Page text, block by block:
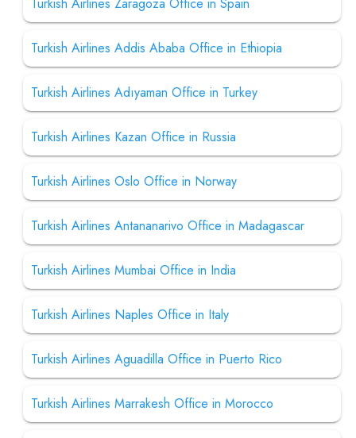
Turkish Airlines Addis Ababa Office in Ethiopia
Turkish Airlines Adıyaman Office in Turkey
Turkish Airlines Kazan Office in Russia
Turkish Airlines Oslo Office in Norway
Turkish Airlines Antananarivo Office in Madagascar
Turkish Airlines Mumbai Office in India
Turkish Airlines Naples Office in Italy
Turkish Airlines Aguadilla Office in Puerto Rico
Turkish Airlines Marrakesh Office in Morocco